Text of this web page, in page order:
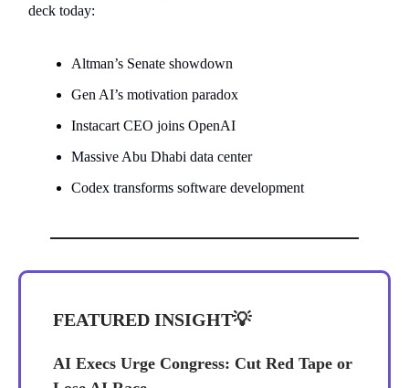
deck today:
Altman’s Senate showdown
Gen AI’s motivation paradox
Instacart CEO joins OpenAI
Massive Abu Dhabi data center
Codex transforms software development
FEATURED INSIGHT💡
AI Execs Urge Congress: Cut Red Tape or